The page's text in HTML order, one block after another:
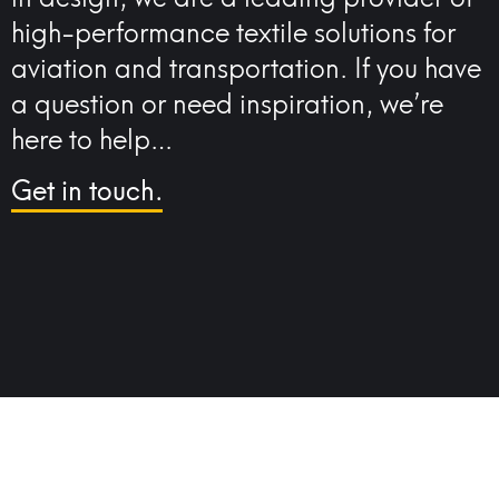
high-performance textile solutions for
aviation and transportation. If you have
a question or need inspiration, we’re
here to help…
Get in touch.